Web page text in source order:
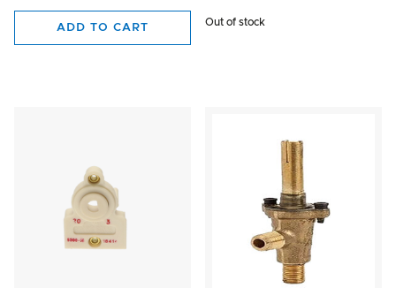
ADD TO CART Out of stock